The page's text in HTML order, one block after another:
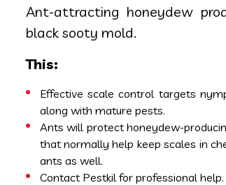
Ant-attracting honeydew
black sooty mold.
This:
Effective scale control targets
along with mature pests.
Ants will protect honeydew-
that normally help keep scales in
ants as well.
Contact Pestkil for professional help.